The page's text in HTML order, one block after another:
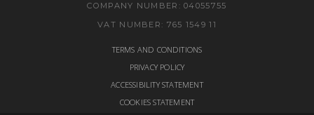
COMPANY NUMBER: 04055755
VAT NUMBER: 765 1549 11
TERMS AND CONDITIONS
PRIVACY POLICY
ACCESSIBILITY STATEMENT
COOKIES STATEMENT